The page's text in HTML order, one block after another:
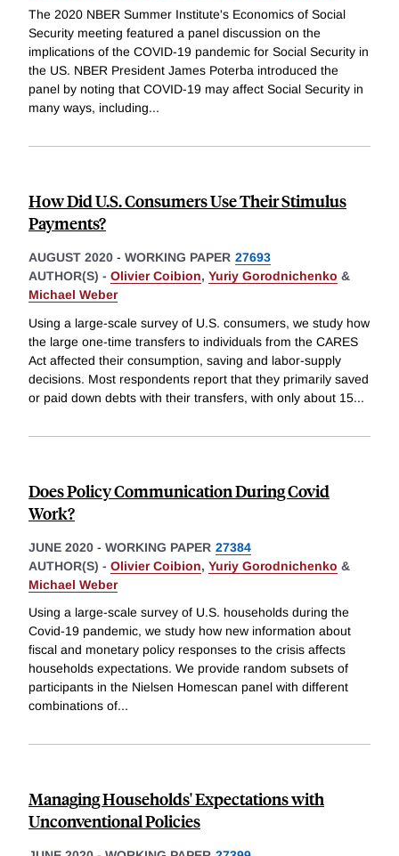
The 2020 NBER Summer Institute's Economics of Social
Security meeting featured a panel discussion on the
implications of the COVID-19 pandemic for Social Security in
the US. NBER President James Poterba introduced the
panel by noting that COVID-19 may affect Social Security in
many ways, including...
How Did U.S. Consumers Use Their Stimulus
Payments?
AUGUST 2020 - WORKING PAPER 27693
AUTHOR(S) - Olivier Coibion, Yuriy Gorodnichenko &
Michael Weber
Using a large-scale survey of U.S. consumers, we study how
the large one-time transfers to individuals from the CARES
Act affected their consumption, saving and labor-supply
decisions. Most respondents report that they primarily saved
or paid down debts with their transfers, with only about 15...
Does Policy Communication During Covid
Work?
JUNE 2020 - WORKING PAPER 27384
AUTHOR(S) - Olivier Coibion, Yuriy Gorodnichenko &
Michael Weber
Using a large-scale survey of U.S. households during the
Covid-19 pandemic, we study how new information about
fiscal and monetary policy responses to the crisis affects
households expectations. We provide random subsets of
participants in the Nielsen Homescan panel with different
combinations of...
Managing Households' Expectations with
Unconventional Policies